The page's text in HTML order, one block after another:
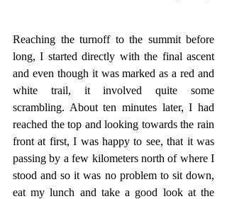
Reaching the turnoff to the summit before
long, I started directly with the final ascent
and even though it was marked as a red and
white trail, it involved quite some
scrambling. About ten minutes later, I had
reached the top and looking towards the rain
front at first, I was happy to see, that it was
passing by a few kilometers north of where I
stood and so it was no problem to sit down,
eat my lunch and take a good look at the